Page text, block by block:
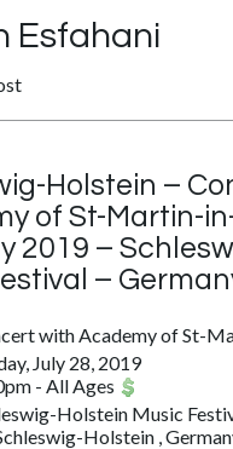
Esfahani
Holstein –
of St-Martin-
2019 –
–
with Academy of St-
July 28, 2019
- All Ages
Holstein Music
Holstein ,